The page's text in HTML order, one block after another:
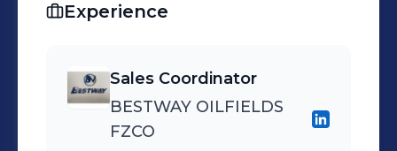
Experience
Sales Coordinator
BESTWAY OILFIELDS
FZCO